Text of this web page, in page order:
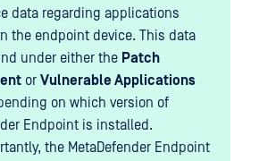
data regarding applications
the endpoint device. This data
under either the Patch
or Vulnerable Applications
on which version of
Endpoint is installed.
the MetaDefender Endpoint